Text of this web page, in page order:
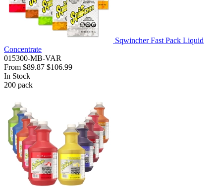
Sqwincher Fast Pack Liquid
Concentrate
015300-MB-VAR
From $89.87 $106.99
In Stock
200 pack